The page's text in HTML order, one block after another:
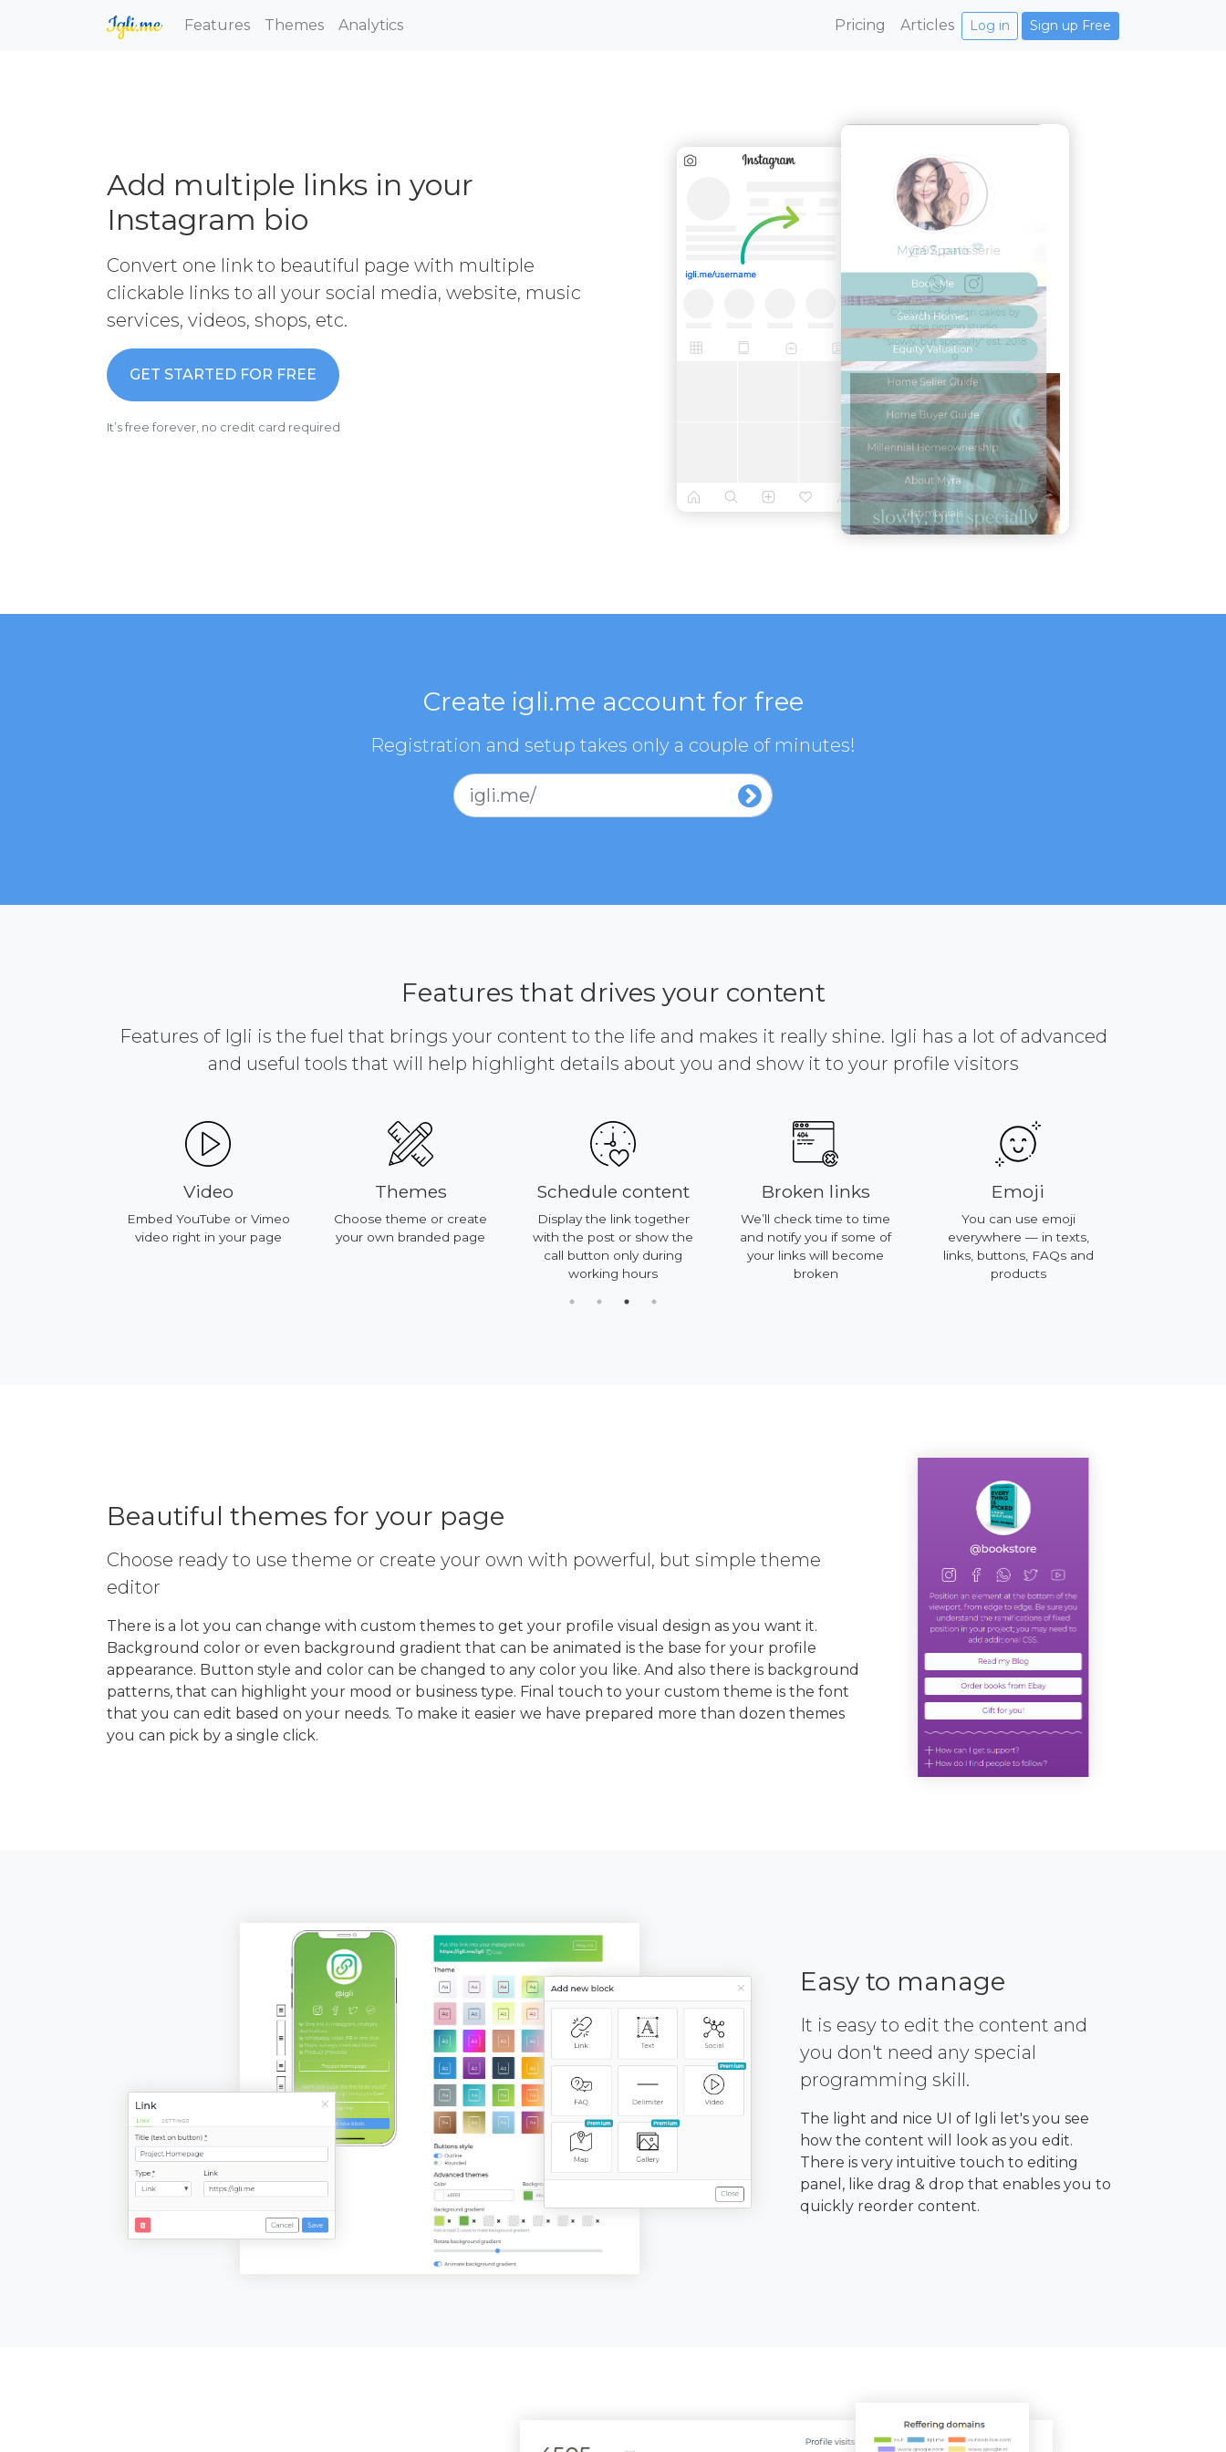
Features Themes Analytics Pricing Articles Log in Sign up Free
Add multiple links in your
Instagram bio
Convert one link to beautiful page with multiple
clickable links to all your social media, website, music
services, videos, shops, etc.
GET STARTED FOR FREE
It’s free forever, no credit card required
Create igli.me account for free
Registration and setup takes only a couple of minutes!
igli.me/
Features that drives your content
Features of Igli is the fuel that brings your content to the life and makes it really shine. Igli has a lot of advanced
and useful tools that will help highlight details about you and show it to your profile visitors
Video
Embed YouTube or Vimeo
video right in your page
Themes
Choose theme or create
your own branded page
Schedule content
Display the link together
with the post or show the
call button only during
working hours
Broken links
We’ll check time to time
and notify you if some of
your links will become
Emoji
You can use emoji
everywhere — in texts,
links, buttons, FAQs and
products
Beautiful themes for your page
Choose ready to use theme or create your own with powerful, but simple theme
editor
There is a lot you can change with custom themes to get your profile visual design as you want it.
Background color or even background gradient that can be animated is the base for your profile
appearance. Button style and color can be changed to any color you like. And also there is background
patterns, that can highlight your mood or business type. Final touch to your custom theme is the font
that you can edit based on your needs. To make it easier we have prepared more than dozen themes
you can pick by a single click.
Easy to manage
It is easy to edit the content and
you don't need any special
programming skill.
The light and nice UI of Igli let's you see
how the content will look as you edit.
There is very intuitive touch to editing
panel, like drag & drop that enables you to
quickly reorder content.